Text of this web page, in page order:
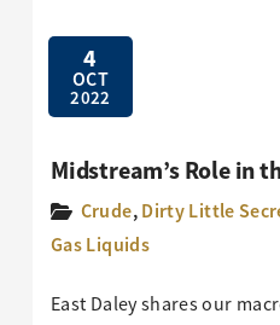
4
OCT
2022
Midstream’s Role in
Crude,Dirty Little
Gas Liquids
East Daley shares our